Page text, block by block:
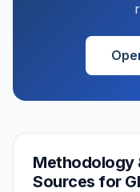
Methodology
Sources for